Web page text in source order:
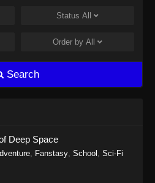
Twin Martial Spirits Episode 14 Subtitle
Twin Martial Soul Episode 15 Subtitle
Twin Martial Soul Episode 16 Subtitle
- Agustus 16, 2025
Status All
Order by All
Search
Deep Space
, Fanstasy, School , Sci-Fi